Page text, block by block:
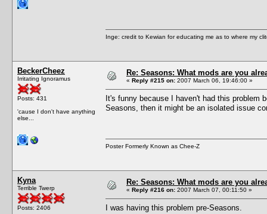
Inge: credit to Kewian for educating me as to where my
BeckerCheez
Irritating Ignoramus
Posts: 431
'cause I don't have anything
else...
Re: Seasons: What mods are you
« Reply #215 on: 2007 March 06, 19:46:00 »
It's funny because I haven't had this problem
Seasons, then it might be an isolated issue
Poster Formerly Known as Chee-Z
Kyna
Terrible Twerp
Posts: 2406
Re: Seasons: What mods are you
« Reply #216 on: 2007 March 07, 00:11:50 »
I was having this problem pre-Seasons.